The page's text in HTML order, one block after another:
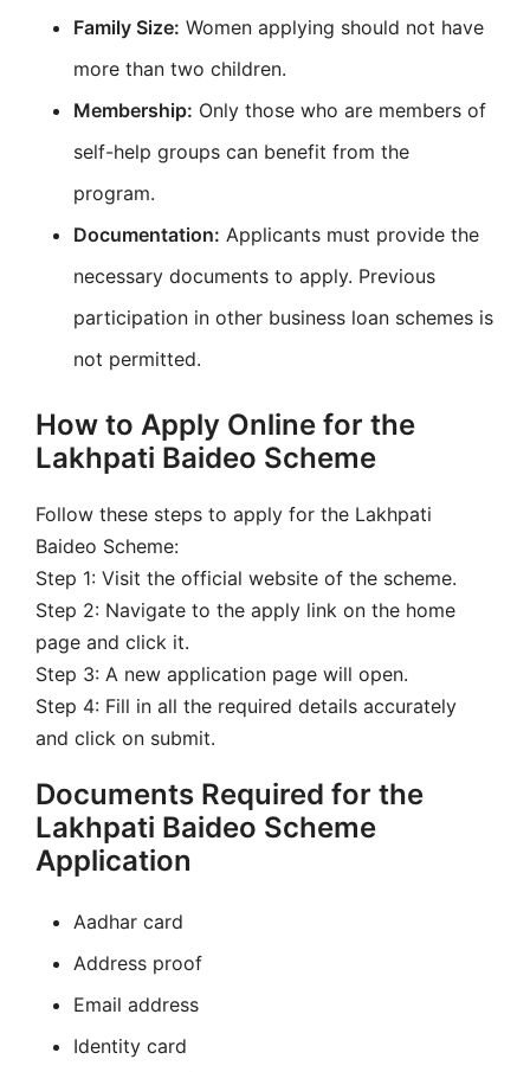
Family Size: Women applying should not have
more than two children.
Membership: Only those who are members of
self-help groups can benefit from the
program.
Documentation: Applicants must provide the
necessary documents to apply. Previous
participation in other business loan schemes is
not permitted.
How to Apply Online for the
Lakhpati Baideo Scheme
Follow these steps to apply for the Lakhpati
Baideo Scheme:
Step 1: Visit the official website of the scheme.
Step 2: Navigate to the apply link on the home
page and click it.
Step 3: A new application page will open.
Step 4: Fill in all the required details accurately
and click on submit.
Documents Required for the
Lakhpati Baideo Scheme
Application
Aadhar card
Address proof
Email address
Identity card